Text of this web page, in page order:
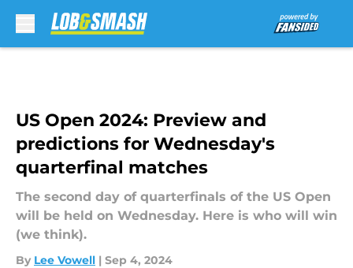
US Open 2024: Preview and
predictions for Wednesday's
quarterfinal matches
The second day of quarterfinals of the US Open
will be held on Wednesday. Here is who will win
(we think).
By Lee Vowell | Sep 4, 2024